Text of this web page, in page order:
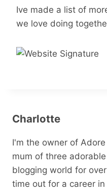
Ive made a list of
we love doing
Charlotte
I'm the owner of
mum of three
blogging world for
time out for a career